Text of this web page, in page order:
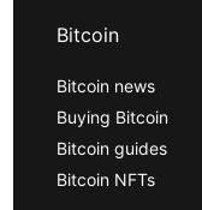
Bitcoin
Bitcoin news
Buying Bitcoin
Bitcoin guides
Bitcoin NFTs